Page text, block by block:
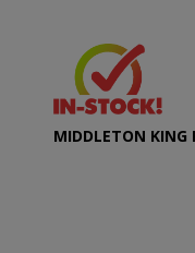
MIDDLETON KING